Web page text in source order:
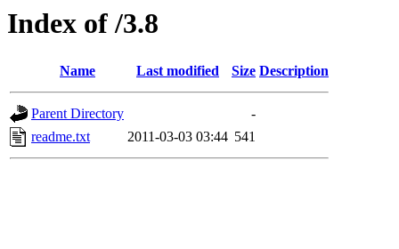
Index of /3.8
Name Last modified Size Description
Parent Directory
-
readme.txt
2011-03-03 03:44 541